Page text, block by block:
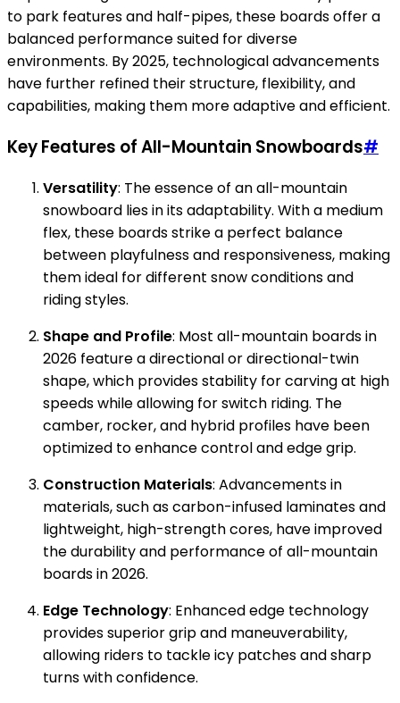
to park features and half-pipes, these boards offer a
balanced performance suited for diverse
environments. By 2025, technological advancements
have further refined their structure, flexibility, and
capabilities, making them more adaptive and efficient.
Key Features of All-Mountain Snowboards#
Versatility: The essence of an all-mountain
snowboard lies in its adaptability. With a medium
flex, these boards strike a perfect balance
between playfulness and responsiveness, making
them ideal for different snow conditions and
riding styles.
Shape and Profile: Most all-mountain boards in
2026 feature a directional or directional-twin
shape, which provides stability for carving at high
speeds while allowing for switch riding. The
camber, rocker, and hybrid profiles have been
optimized to enhance control and edge grip.
Construction Materials: Advancements in
materials, such as carbon-infused laminates and
lightweight, high-strength cores, have improved
the durability and performance of all-mountain
boards in 2026.
Edge Technology: Enhanced edge technology
provides superior grip and maneuverability,
allowing riders to tackle icy patches and sharp
turns with confidence.